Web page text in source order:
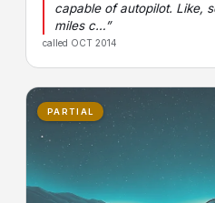
capable of autopilot. Like,
miles c…”
called OCT 2014
PARTIAL